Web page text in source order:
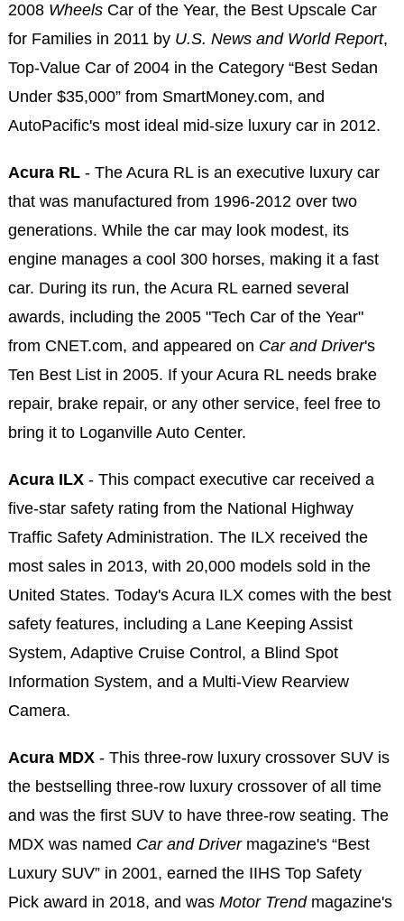
2008 WheelsCar of the Year, the Best Upscale Car
for Families in 2011 by U.S. News and World Report,
Top-Value Car of 2004 in the Category “Best Sedan
Under $35,000” from SmartMoney.com, and
AutoPacific's most ideal mid-size luxury car in 2012.
Acura RL- The Acura RL is an executive luxury car
that was manufactured from 1996-2012 over two
generations. While the car may look modest, its
engine manages a cool 300 horses, making it a fast
car. During its run, the Acura RL earned several
awards, including the 2005 "Tech Car of the Year"
from CNET.com, and appeared on Car and Driver's
Ten Best List in 2005. If your Acura RL needs brake
repair, brake repair, or any other service, feel free to
bring it to Loganville Auto Center.
Acura ILX- This compact executive car received a
five-star safety rating from the National Highway
Traffic Safety Administration. The ILX received the
most sales in 2013, with 20,000 models sold in the
United States. Today's Acura ILX comes with the best
safety features, including a Lane Keeping Assist
System, Adaptive Cruise Control, a Blind Spot
Information System, and a Multi-View Rearview
Camera.
Acura MDX- This three-row luxury crossover SUV is
the bestselling three-row luxury crossover of all time
and was the first SUV to have three-row seating. The
MDX was named Car and Drivermagazine's “Best
Luxury SUV” in 2001, earned the IIHS Top Safety
Pick award in 2018, and was Motor Trendmagazine's